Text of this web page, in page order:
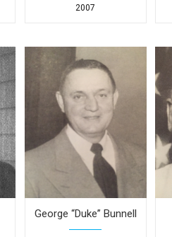
2007
George “Duke” Bunnell